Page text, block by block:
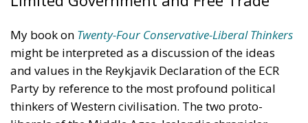
thinkers of Western civilisation. The two proto-
Snorri Sturluson and Italian philosopher St. Thomas
Aquinas, both supported limited government: the
ruler had to be constrained by law and if he violated
the implicit social contract he could be deposed.
English philosopher John Locke presented a